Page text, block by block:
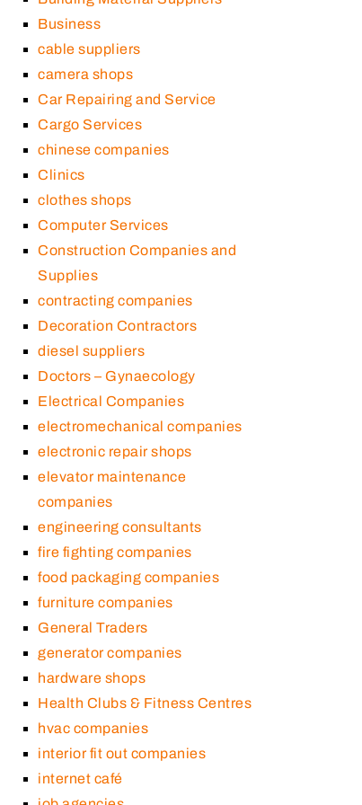
Business
cable suppliers
camera shops
Car Repairing and Service
Cargo Services
chinese companies
Clinics
clothes shops
Computer Services
Construction Companies and
Supplies
contracting companies
Decoration Contractors
diesel suppliers
Doctors – Gynaecology
Electrical Companies
electromechanical companies
electronic repair shops
elevator maintenance
companies
engineering consultants
fire fighting companies
food packaging companies
furniture companies
General Traders
generator companies
hardware shops
Health Clubs & Fitness Centres
hvac companies
interior fit out companies
internet café